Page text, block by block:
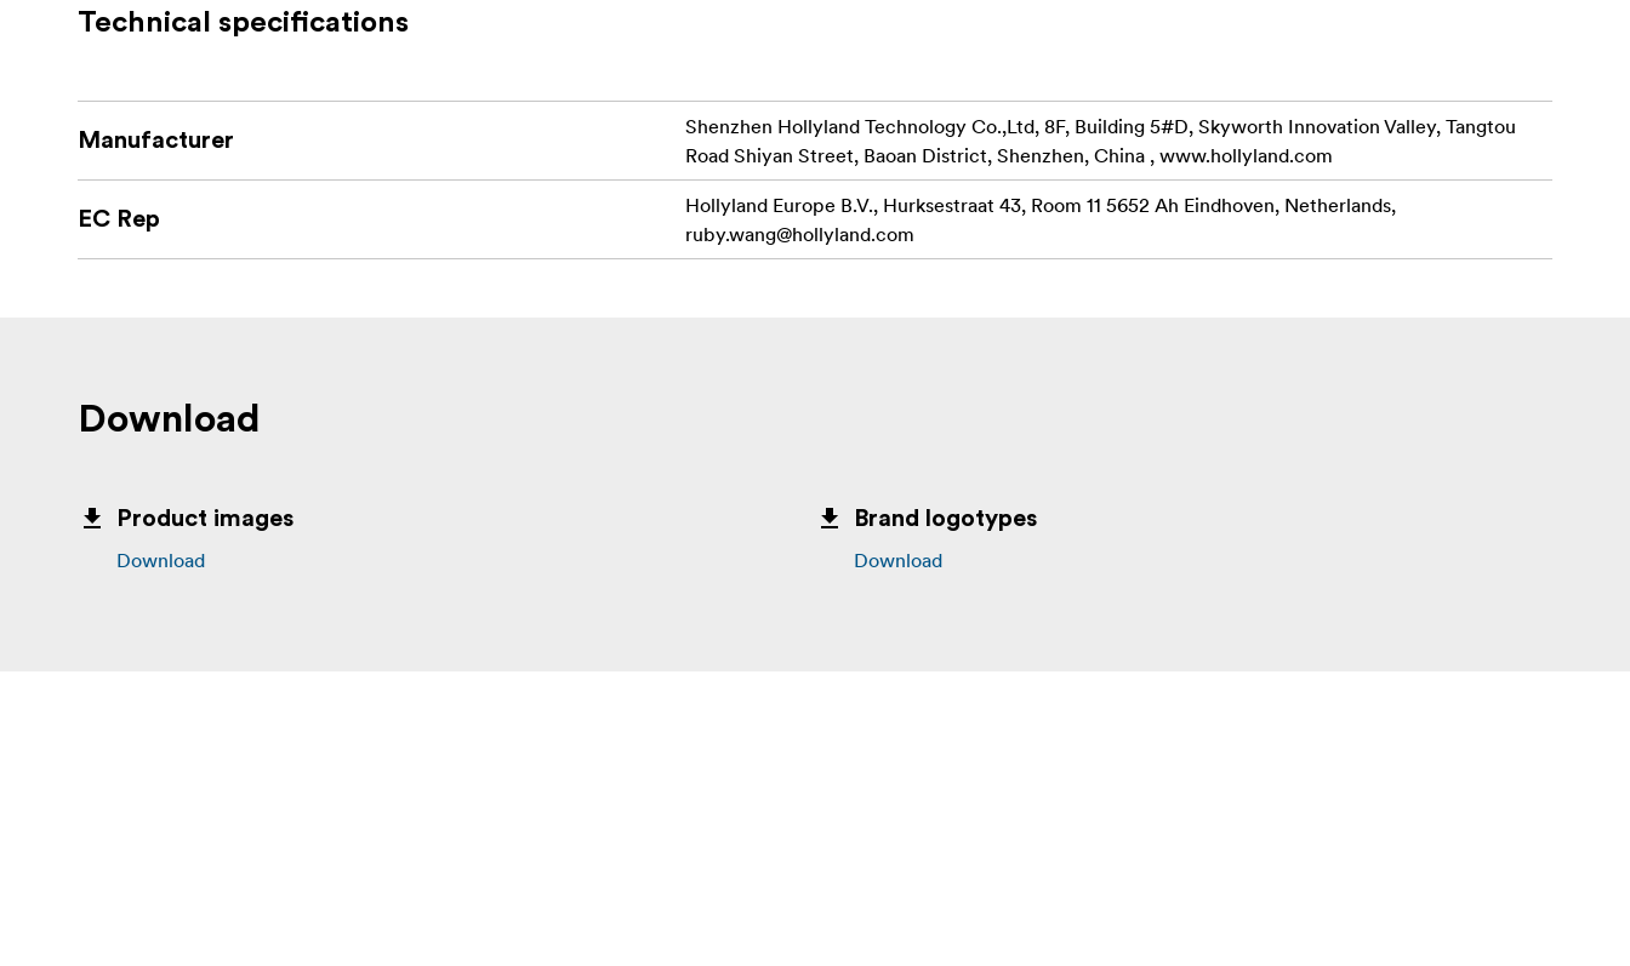
Technical specifications
Manufacturer
Shenzhen Hollyland Technology Co.,Ltd, 8F, Building 5#D, Skyworth Innovation Valley, Tangtou
Road Shiyan Street, Baoan District, Shenzhen, China , www.hollyland.com
EC Rep
Hollyland Europe B.V., Hurksestraat 43, Room 11 5652 Ah Eindhoven, Netherlands,
ruby.wang@hollyland.com
Download
Product images
Download
Brand logotypes
Download